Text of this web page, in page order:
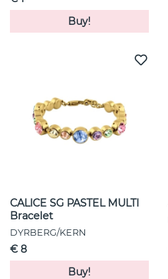
Buy!
CALICE SG PASTEL MULTI
Bracelet
DYRBERG/KERN
€ 8
Buy!